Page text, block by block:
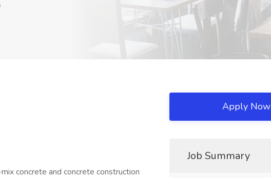
concrete and concrete construction
Apply Now
Job Summary